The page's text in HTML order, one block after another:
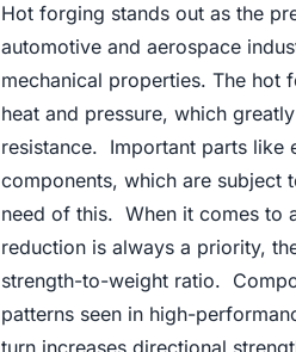
Hot forging stands out as the
automotive and aerospace
mechanical properties. The hot
heat and pressure, which
resistance. Important parts like
components, which are subject
need of this. When it comes to
reduction is always a priority,
strength-to-weight ratio.
patterns seen in high-